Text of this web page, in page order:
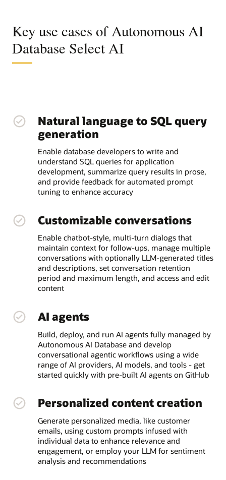
Key use cases of Autonomous AI
Database Select AI
Natural language to SQL query
generation
Enable database developers to write and
understand SQL queries for application
development, summarize query results in prose,
and provide feedback for automated prompt
tuning to enhance accuracy
Customizable conversations
Enable chatbot-style, multi-turn dialogs that
maintain context for follow-ups, manage multiple
conversations with optionally LLM-generated titles
and descriptions, set conversation retention
period and maximum length, and access and edit
content
AI agents
Build, deploy, and run AI agents fully managed by
Autonomous AI Database and develop
conversational agentic workflows using a wide
range of AI providers, AI models, and tools - get
started quickly with pre-built AI agents on GitHub
Personalized content creation
Generate personalized media, like customer
emails, using custom prompts infused with
individual data to enhance relevance and
engagement, or employ your LLM for sentiment
analysis and recommendations